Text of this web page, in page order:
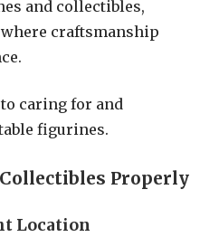
and collectibles,
where craftsmanship
to caring for and
figurines.
Properly
Location